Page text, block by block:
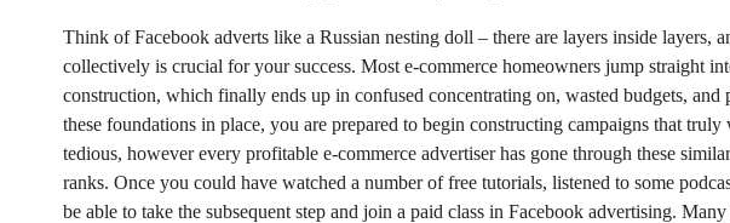
Think of Facebook adverts like a Russian nesting doll – there are layers inside layers,
collectively is crucial for your success. Most e-commerce homeowners jump straight
construction, which finally ends up in confused concentrating on, wasted budgets, and
these foundations in place, you are prepared to begin constructing campaigns that
tedious, however every profitable e-commerce advertiser has gone through these
ranks. Once you could have watched a number of free tutorials, listened to some
be able to take the subsequent step and join a paid class in Facebook advertising.